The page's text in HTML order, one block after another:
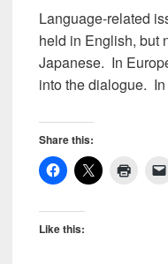
Language-related
held in English, but
Japanese. In
into the dialogue.
Share this:
Like this: